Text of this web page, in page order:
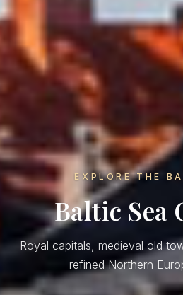
EXPLORE THE
Baltic Sea
Royal capitals, medieval old
refined Northern